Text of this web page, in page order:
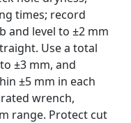
times; record
and level to ±2 mm
Use a total
±3 mm, and
±5 mm in each
wrench,
range. Protect cut